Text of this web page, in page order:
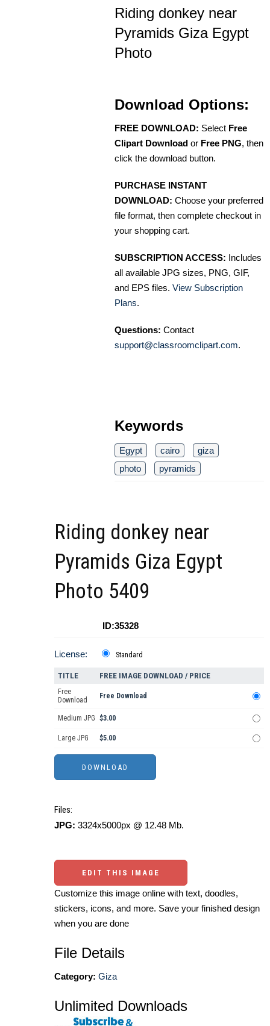
Riding donkey near
Pyramids Giza Egypt
Photo
Download Options:
FREE DOWNLOAD: Select Free
Clipart Download or Free PNG, then
click the download button.
PURCHASE INSTANT
DOWNLOAD: Choose your preferred
file format, then complete checkout in
your shopping cart.
SUBSCRIPTION ACCESS: Includes
all available JPG sizes, PNG, GIF,
and EPS files. View Subscription
Plans.
Questions: Contact
support@classroomclipart.com.
Keywords
Egypt cairo
giza
photo
pyramids
Riding donkey near
Pyramids Giza Egypt
Photo 5409
ID:35328
License: Standard
TITLE FREE IMAGE DOWNLOAD / PRICE
Free
Download
Free Download
Medium JPG $3.00
Large JPG $5.00
Files:
JPG: 3324x5000px @ 12.48 Mb.
EDIT THIS IMAGE
Customize this image online with text, doodles,
stickers, icons, and more. Save your finished design
when you are done
File Details
Category: Giza
Unlimited Downloads